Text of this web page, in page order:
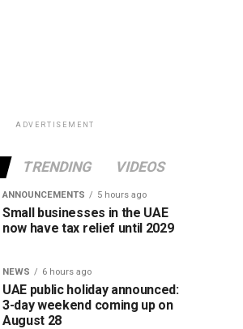
ADVERTISEMENT
TRENDING VIDEOS
ANNOUNCEMENTS 5 hours ago
Small businesses in the UAE
now have tax relief until 2029
NEWS 6 hours ago
UAE public holiday announced:
3-day weekend coming up on
August 28